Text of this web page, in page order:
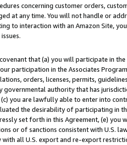
concerning customer orders,
at any time. You will not handle or
to interaction with an Amazon Site,
that (a) you will participate in
participation in the Associates
orders, licenses, permits,
governmental authority that has
you are lawfully able to enter into
the desirability of participating in
set forth in this Agreement, (e)
or of sanctions consistent with U.S.
all U.S. export and re-export